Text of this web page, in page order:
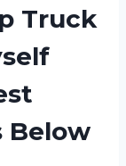
Truck
Below